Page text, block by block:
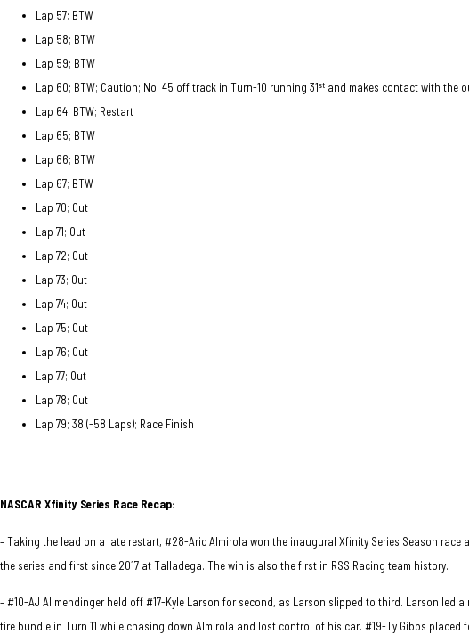
Lap 57; BTW
Lap 58; BTW
Lap 59; BTW
Lap 60; BTW; Caution; No. 45 off track in Turn-10 running 31st and makes contact with the
Lap 64; BTW; Restart
Lap 65; BTW
Lap 66; BTW
Lap 67; BTW
Lap 70; Out
Lap 71; Out
Lap 72; Out
Lap 73; Out
Lap 74; Out
Lap 75; Out
Lap 76; Out
Lap 77; Out
Lap 78; Out
Lap 79; 38 (-58 Laps); Race Finish
NASCAR Xfinity Series Race Recap:
– Taking the lead on a late restart, #28-Aric Almirola won the inaugural Xfinity Series Season race
the series and first since 2017 at Talladega. The win is also the first in RSS Racing team history.
– #10-AJ Allmendinger held off #17-Kyle Larson for second, as Larson slipped to third. Larson led
tire bundle in Turn 11 while chasing down Almirola and lost control of his car. #19-Ty Gibbs